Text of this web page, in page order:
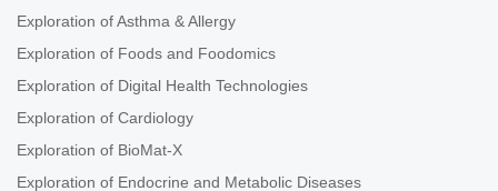
Exploration of Asthma & Allergy
Exploration of Foods and Foodomics
Exploration of Digital Health Technologies
Exploration of Cardiology
Exploration of BioMat-X
Exploration of Endocrine and Metabolic Diseases